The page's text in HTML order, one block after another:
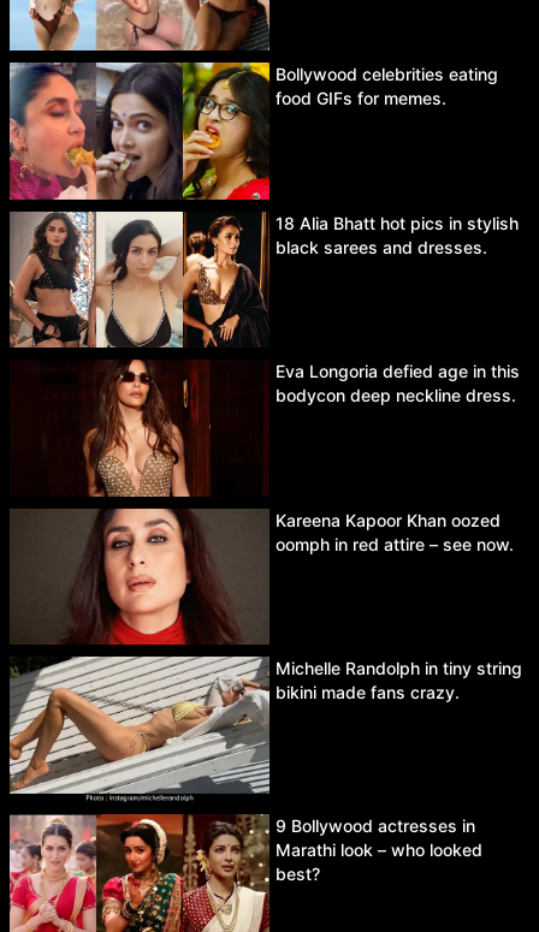
Bollywood celebrities eating
food GIFs for memes.
18 Alia Bhatt hot pics in stylish
black sarees and dresses.
Eva Longoria defied age in this
bodycon deep neckline dress.
Kareena Kapoor Khan oozed
oomph in red attire – see now.
Michelle Randolph in tiny string
bikini made fans crazy.
9 Bollywood actresses in
Marathi look – who looked
best?